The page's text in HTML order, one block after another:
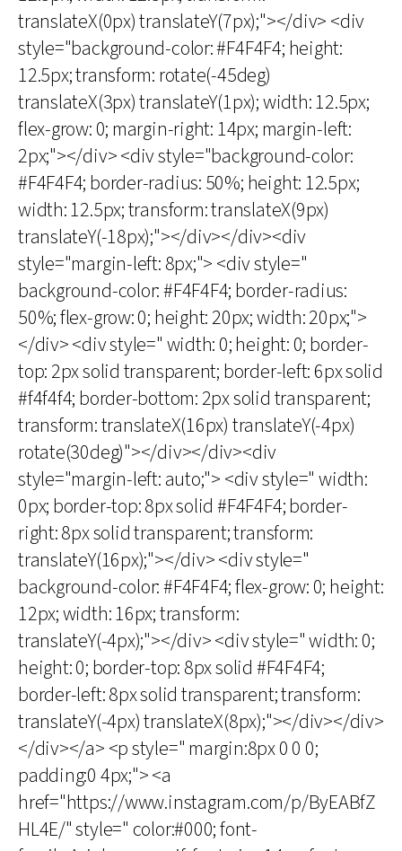
translateX(0px) translateY(7px);"></div> <div
style="background-color: #F4F4F4; height:
12.5px; transform: rotate(-45deg)
translateX(3px) translateY(1px); width: 12.5px;
flex-grow: 0; margin-right: 14px; margin-left:
2px;"></div> <div style="background-color:
#F4F4F4; border-radius: 50%; height: 12.5px;
width: 12.5px; transform: translateX(9px)
translateY(-18px);"></div></div><div
style="margin-left: 8px;"> <div style="
background-color: #F4F4F4; border-radius:
50%; flex-grow: 0; height: 20px; width: 20px;">
</div> <div style=" width: 0; height: 0; border-
top: 2px solid transparent; border-left: 6px solid
#f4f4f4; border-bottom: 2px solid transparent;
transform: translateX(16px) translateY(-4px)
rotate(30deg)"></div></div><div
style="margin-left: auto;"> <div style=" width:
0px; border-top: 8px solid #F4F4F4; border-
right: 8px solid transparent; transform:
translateY(16px);"></div> <div style="
background-color: #F4F4F4; flex-grow: 0; height:
12px; width: 16px; transform:
translateY(-4px);"></div> <div style=" width: 0;
height: 0; border-top: 8px solid #F4F4F4;
border-left: 8px solid transparent; transform:
translateY(-4px) translateX(8px);"></div></div>
</div></a> <p style=" margin:8px 0 0 0;
padding:0 4px;"> <a
href="https://www.instagram.com/p/ByEABfZ
HL4E/" style=" color:#000; font-